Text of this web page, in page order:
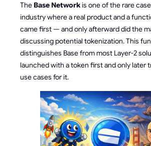
The Base Networkis one of the rare
industry where a real product and a
came first — and only afterward did the
discussing potential tokenization. This
distinguishes Base from most Layer-2
launched with a token first and only later
use cases for it.